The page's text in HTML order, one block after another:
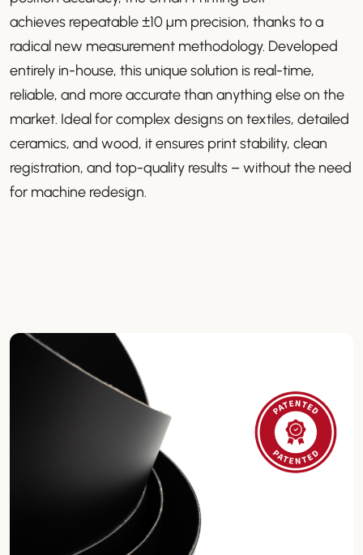
achieves repeatable ±10 µm precision, thanks to a
radical new measurement methodology. Developed
entirely in-house, this unique solution is real-time,
reliable, and more accurate than anything else on the
market. Ideal for complex designs on textiles, detailed
ceramics, and wood, it ensures print stability, clean
registration, and top-quality results – without the need
for machine redesign.